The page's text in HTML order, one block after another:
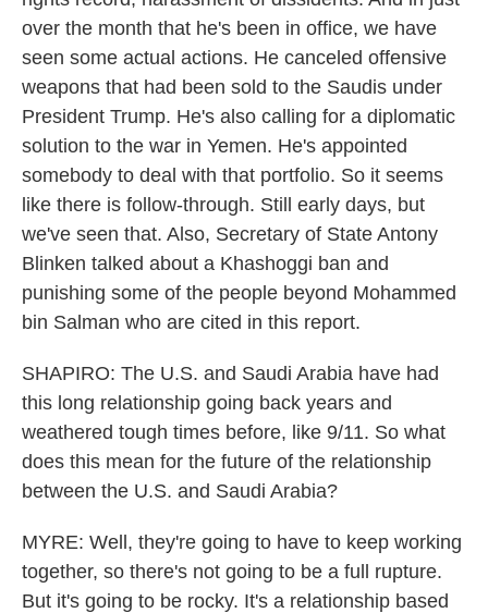
over the month that he's been in office, we have
seen some actual actions. He canceled offensive
weapons that had been sold to the Saudis under
President Trump. He's also calling for a diplomatic
solution to the war in Yemen. He's appointed
somebody to deal with that portfolio. So it seems
like there is follow-through. Still early days, but
we've seen that. Also, Secretary of State Antony
Blinken talked about a Khashoggi ban and
punishing some of the people beyond Mohammed
bin Salman who are cited in this report.
SHAPIRO: The U.S. and Saudi Arabia have had
this long relationship going back years and
weathered tough times before, like 9/11. So what
does this mean for the future of the relationship
between the U.S. and Saudi Arabia?
MYRE: Well, they're going to have to keep working
together, so there's not going to be a full rupture.
But it's going to be rocky. It's a relationship based